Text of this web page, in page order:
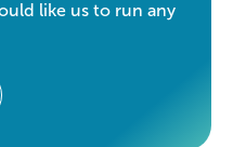
like us to run any